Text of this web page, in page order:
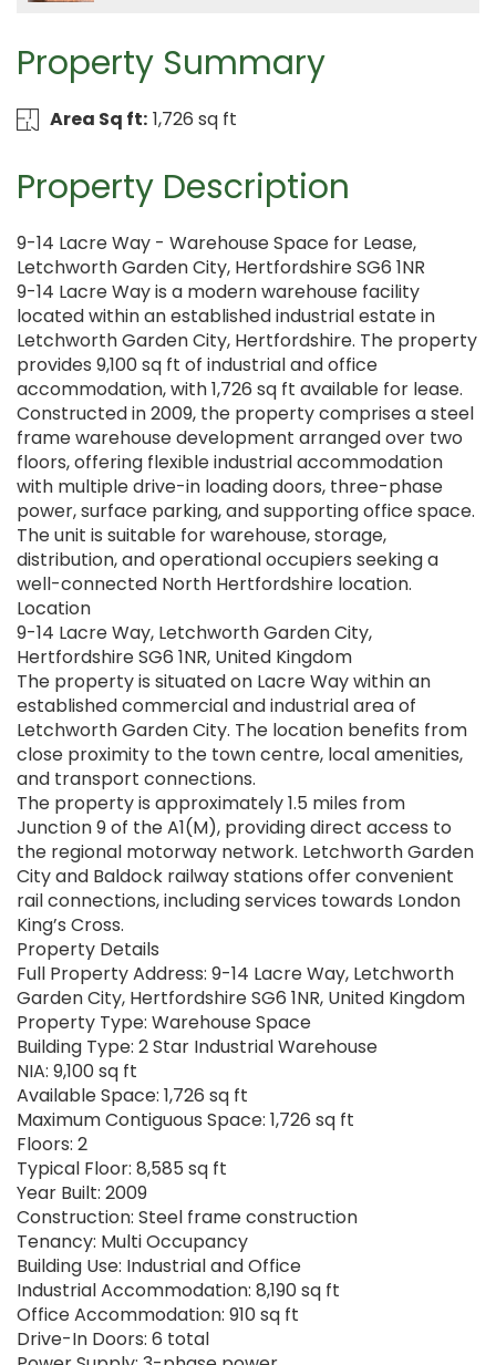
Property Summary
Area Sq ft: 1,726 sq ft
Property Description
9-14 Lacre Way - Warehouse Space for Lease,
Letchworth Garden City, Hertfordshire SG6 1NR
9-14 Lacre Way is a modern warehouse facility
located within an established industrial estate in
Letchworth Garden City, Hertfordshire. The property
provides 9,100 sq ft of industrial and office
accommodation, with 1,726 sq ft available for lease.
Constructed in 2009, the property comprises a steel
frame warehouse development arranged over two
floors, offering flexible industrial accommodation
with multiple drive-in loading doors, three-phase
power, surface parking, and supporting office space.
The unit is suitable for warehouse, storage,
distribution, and operational occupiers seeking a
well-connected North Hertfordshire location.
Location
9-14 Lacre Way, Letchworth Garden City,
Hertfordshire SG6 1NR, United Kingdom
The property is situated on Lacre Way within an
established commercial and industrial area of
Letchworth Garden City. The location benefits from
close proximity to the town centre, local amenities,
and transport connections.
The property is approximately 1.5 miles from
Junction 9 of the A1(M), providing direct access to
the regional motorway network. Letchworth Garden
City and Baldock railway stations offer convenient
rail connections, including services towards London
King’s Cross.
Property Details
Full Property Address: 9-14 Lacre Way, Letchworth
Garden City, Hertfordshire SG6 1NR, United Kingdom
Property Type: Warehouse Space
Building Type: 2 Star Industrial Warehouse
NIA: 9,100 sq ft
Available Space: 1,726 sq ft
Maximum Contiguous Space: 1,726 sq ft
Floors: 2
Typical Floor: 8,585 sq ft
Year Built: 2009
Construction: Steel frame construction
Tenancy: Multi Occupancy
Building Use: Industrial and Office
Industrial Accommodation: 8,190 sq ft
Office Accommodation: 910 sq ft
Drive-In Doors: 6 total